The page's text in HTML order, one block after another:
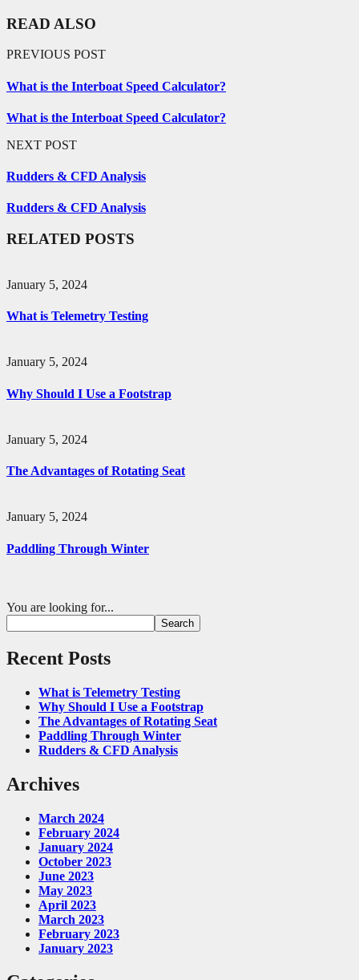
READ ALSO
PREVIOUS POST
What is the Interboat Speed Calculator?
What is the Interboat Speed Calculator?
NEXT POST
Rudders & CFD Analysis
Rudders & CFD Analysis
RELATED POSTS
January 5, 2024
What is Telemetry Testing
January 5, 2024
Why Should I Use a Footstrap
January 5, 2024
The Advantages of Rotating Seat
January 5, 2024
Paddling Through Winter
You are looking for...
Search
Recent Posts
What is Telemetry Testing
Why Should I Use a Footstrap
The Advantages of Rotating Seat
Paddling Through Winter
Rudders & CFD Analysis
Archives
March 2024
February 2024
January 2024
October 2023
June 2023
May 2023
April 2023
March 2023
February 2023
January 2023